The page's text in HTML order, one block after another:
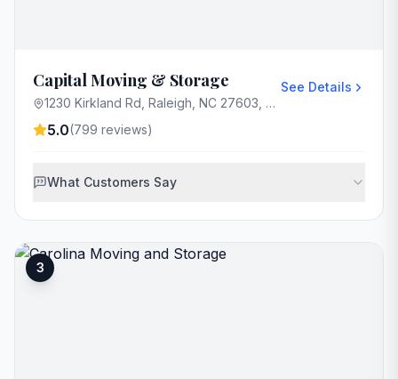
Capital Moving & Storage
1230 Kirkland Rd, Raleigh, NC 27603, USA
See Details
5.0(799 reviews)
What Customers Say
3